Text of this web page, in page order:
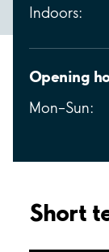
Indoors:
Opening
Mon–Sun:
Short